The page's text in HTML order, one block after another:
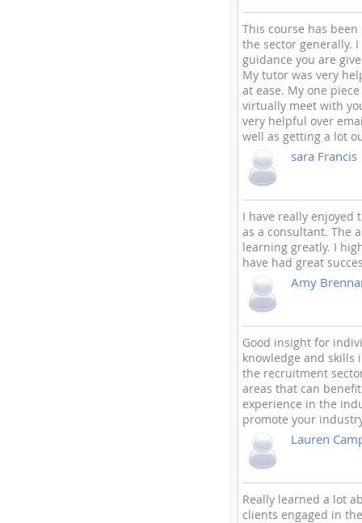
This course has
the sector generally.
guidance you are
My tutor was very
at ease. My one
virtually meet with
very helpful over
well as getting a lot
sara Francis
I have really enjoyed
as a consultant. The
learning greatly. I
have had great
Amy
Good insight for
knowledge and skills
the recruitment
areas that can
experience in the
promote your
Lauren
Really learned a lot
clients engaged in